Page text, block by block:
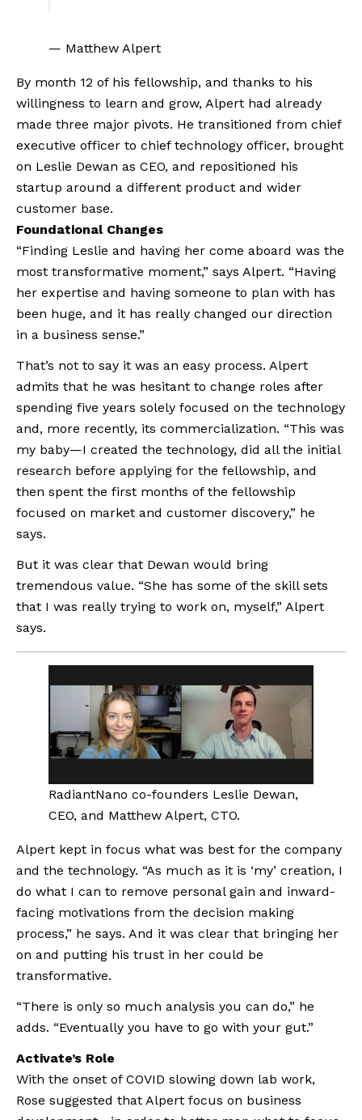
— Matthew Alpert
By month 12 of his fellowship, and thanks to his
willingness to learn and grow, Alpert had already
made three major pivots. He transitioned from chief
executive officer to chief technology officer, brought
on Leslie Dewan as CEO, and repositioned his
startup around a different product and wider
customer base.
Foundational Changes
“Finding Leslie and having her come aboard was the
most transformative moment,” says Alpert. “Having
her expertise and having someone to plan with has
been huge, and it has really changed our direction
in a business sense.”
That’s not to say it was an easy process. Alpert
admits that he was hesitant to change roles after
spending five years solely focused on the technology
and, more recently, its commercialization. “This was
my baby—I created the technology, did all the initial
research before applying for the fellowship, and
then spent the first months of the fellowship
focused on market and customer discovery,” he
says.
But it was clear that Dewan would bring
tremendous value. “She has some of the skill sets
that I was really trying to work on, myself,” Alpert
says.
RadiantNano co-founders Leslie Dewan,
CEO, and Matthew Alpert, CTO.
Alpert kept in focus what was best for the company
and the technology. “As much as it is ‘my’ creation, I
do what I can to remove personal gain and inward-
facing motivations from the decision making
process,” he says. And it was clear that bringing her
on and putting his trust in her could be
transformative.
“There is only so much analysis you can do,” he
adds. “Eventually you have to go with your gut.”
Activate’s Role
With the onset of COVID slowing down lab work,
Rose suggested that Alpert focus on business